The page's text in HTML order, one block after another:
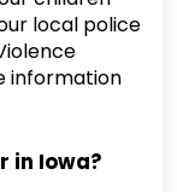
local police
information
in Iowa?